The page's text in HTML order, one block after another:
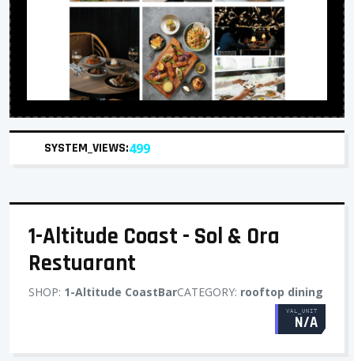
SYSTEM_VIEWS:499
1-Altitude Coast - Sol & Ora
Restuarant
SHOP: 1-Altitude CoastBarCATEGORY: rooftop dining
VAL_UNIT
N/A